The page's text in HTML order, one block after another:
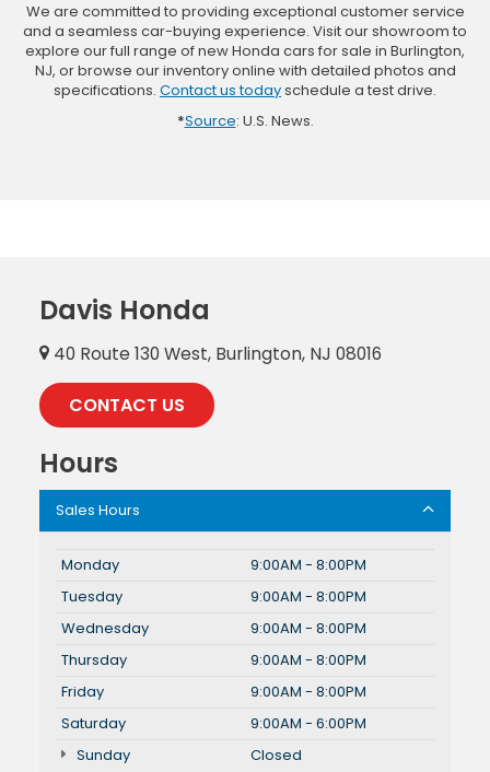
We are committed to providing exceptional customer service
and a seamless car-buying experience. Visit our showroom to
explore our full range of new Honda cars for sale in Burlington,
NJ, or browse our inventory online with detailed photos and
specifications. Contact us todayschedule a test drive.
*Source: U.S. News.
Davis Honda
40 Route 130 West, Burlington, NJ 08016
CONTACT US
Hours
Sales Hours
Monday
9:00AM - 8:00PM
Tuesday
9:00AM - 8:00PM
Wednesday
9:00AM - 8:00PM
Thursday
9:00AM - 8:00PM
Friday
9:00AM - 8:00PM
Saturday
9:00AM - 6:00PM
Sunday
Closed